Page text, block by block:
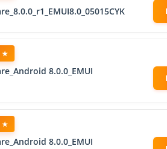
8.0.0_EMUI
★
8.0.0_EMUI
★